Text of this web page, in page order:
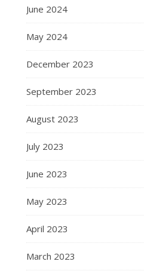
June 2024
May 2024
December 2023
September 2023
August 2023
July 2023
June 2023
May 2023
April 2023
March 2023